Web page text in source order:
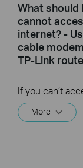
What should
cannot
internet? -
cable
TP-Link
More